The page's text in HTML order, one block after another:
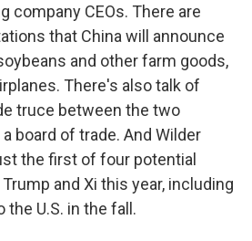
company CEOs. There are
that China will announce
and other farm goods,
There's also talk of
truce between the two
board of trade. And Wilder
the first of four potential
and Xi this year, including
U.S. in the fall.